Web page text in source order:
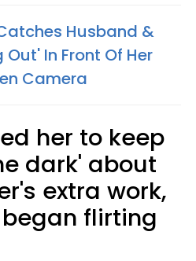
Husband &
In Front Of Her
Camera
her to keep
dark' about
extra work,
flirting